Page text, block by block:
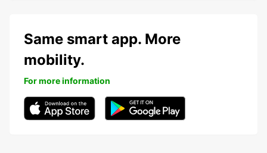
Same smart app. More
mobility.
For more information